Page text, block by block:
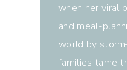
when her viral
and meal-
world by
families tame